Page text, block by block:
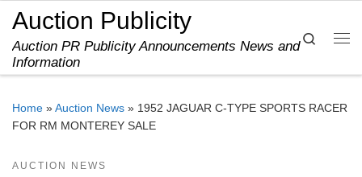
Skip to content
Auction Publicity
Auction PR Publicity Announcements News and
Information
Search
Home »Auction News » 1952 JAGUAR C-TYPE SPORTS RACER
FOR RM MONTEREY SALE
AUCTION NEWS